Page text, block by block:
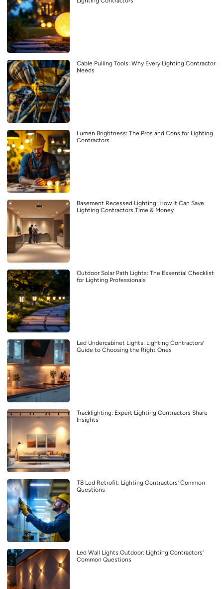
Cable Pulling Tools: Why Every Lighting Contractor
Needs
Lumen Brightness: The Pros and Cons for Lighting
Contractors
Basement Recessed Lighting: How It Can Save
Lighting Contractors Time & Money
Outdoor Solar Path Lights: The Essential Checklist
for Lighting Professionals
Led Undercabinet Lights: Lighting Contractors’
Guide to Choosing the Right Ones
Tracklighting: Expert Lighting Contractors Share
Insights
T8 Led Retrofit: Lighting Contractors’ Common
Questions
Led Wall Lights Outdoor: Lighting Contractors’
Common Questions